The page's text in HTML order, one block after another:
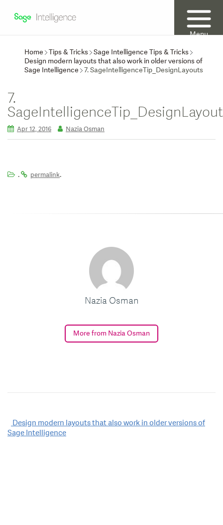
Menu
Home
Tips & Tricks Sage Intelligence Tips & Tricks
Design modern layouts that also work in older versions of
Sage Intelligence
7. SageIntelligenceTip_DesignLayouts
7.
Apr 12, 2016 Nazia Osman
. permalink.
Nazia Osman
More from Nazia Osman
Post
navigation
Design modern layouts that also work in older versions of
Sage Intelligence